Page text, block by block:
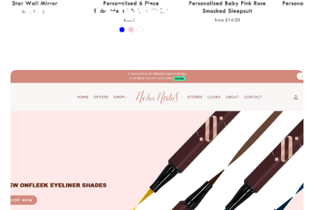
My mini Elephant
Kid’s Clothing and accessories, Migrating to Shopify